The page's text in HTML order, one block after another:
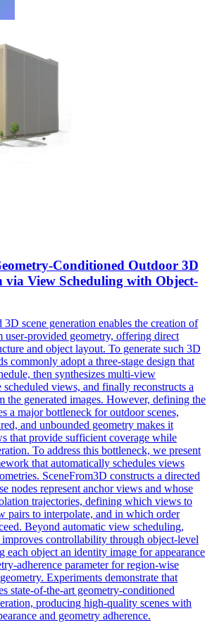
Conditioned Outdoor 3D
via View Scheduling with Object-
scene generation enables the creation of
user-provided geometry, offering direct
and object layout. To generate such 3D
commonly adopt a three-stage design that
then synthesizes multi-view
scheduled views, and finally reconstructs a
the generated images. However, defining the
a major bottleneck for outdoor scenes,
and unbounded geometry makes it
that provide sufficient coverage while
To address this bottleneck, we present
that automatically schedules views
SceneFrom3D constructs a directed
nodes represent anchor views and whose
trajectories, defining which views to
pairs to interpolate, and in which order
Beyond automatic view scheduling,
controllability through object-level
each object an identity image for appearance
adherence parameter for region-wise
Experiments demonstrate that
state-of-the-art geometry-conditioned
producing high-quality scenes with
and geometry adherence.